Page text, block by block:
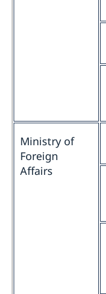
Ministry of
Foreign
Affairs